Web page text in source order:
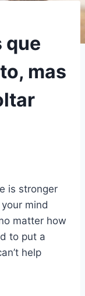
que
mas
is stronger
mind
matter how
to put a
help